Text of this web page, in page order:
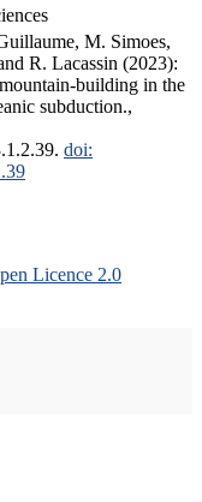
M. Simoes,
R. Lacassin (2023):
building in the
subduction.,
doi:
Licence 2.0